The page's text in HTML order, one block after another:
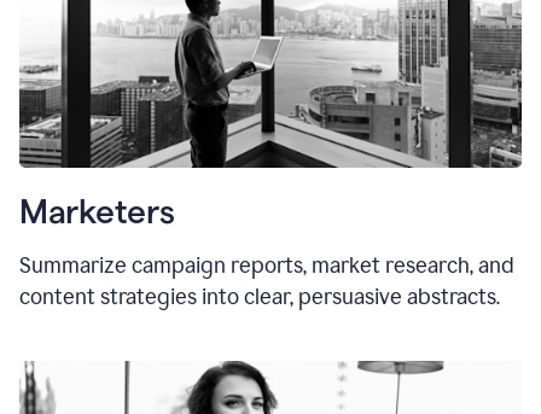
Marketers
Summarize campaign reports, market research, and
content strategies into clear, persuasive abstracts.